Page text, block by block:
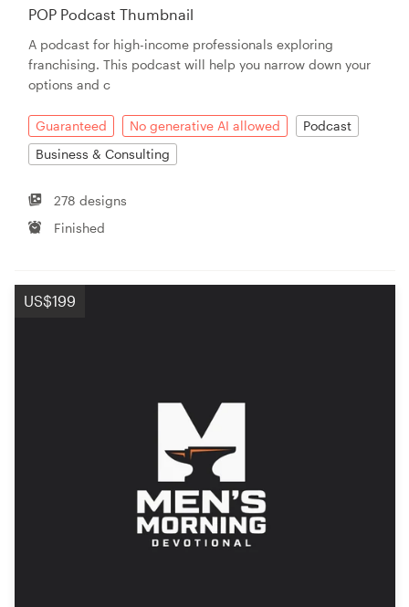
POP Podcast Thumbnail
A podcast for high-income professionals exploring
franchising. This podcast will help you narrow down your
options and c
Guaranteed No generative AI allowed
Podcast
Business & Consulting
278 designs
Finished
US$199